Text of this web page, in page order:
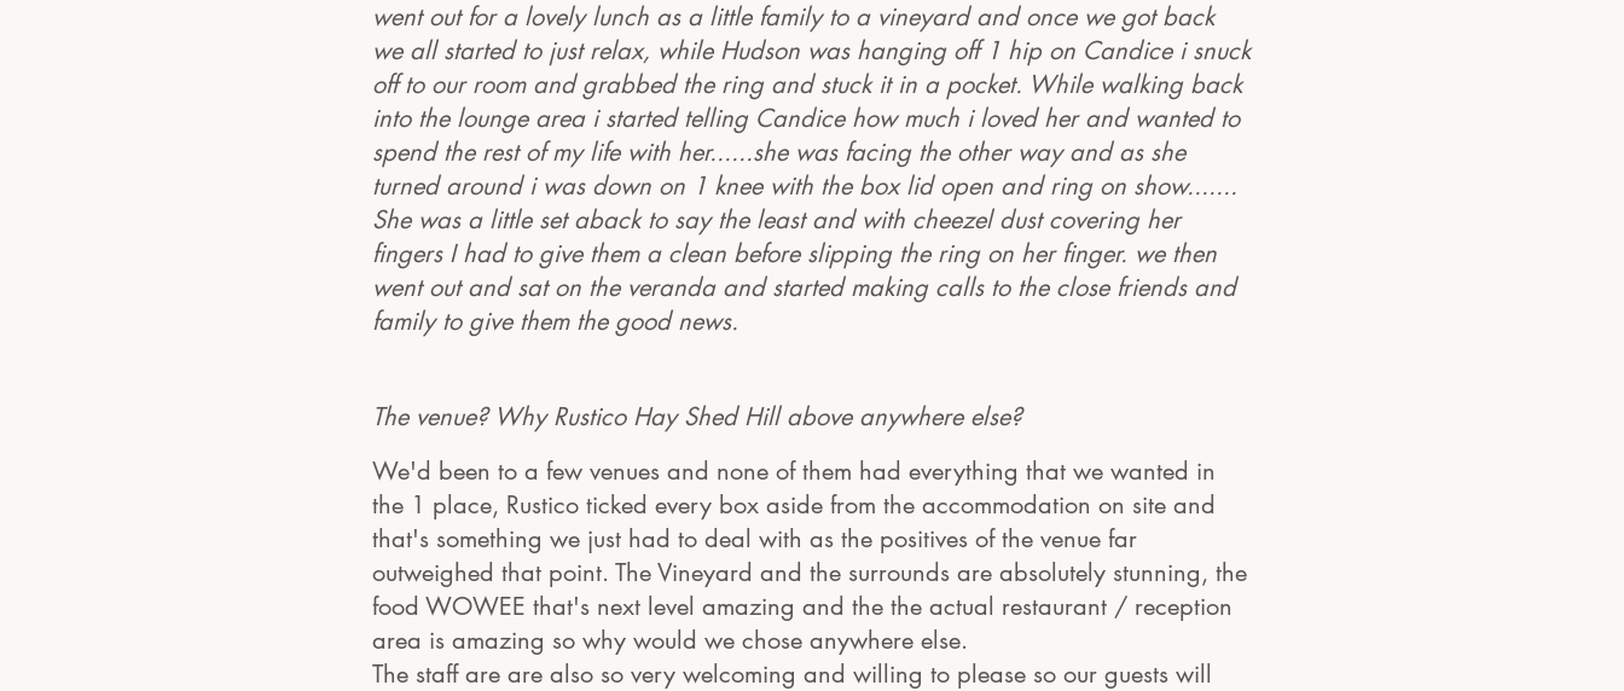
went out for a lovely lunch as a little family to a vineyard and once we got back
we all started to just relax, while Hudson was hanging off 1 hip on Candice i snuck
off to our room and grabbed the ring and stuck it in a pocket. While walking back
into the lounge area i started telling Candice how much i loved her and wanted to
spend the rest of my life with her......she was facing the other way and as she
turned around i was down on 1 knee with the box lid open and ring on show.......
She was a little set aback to say the least and with cheezel dust covering her
fingers I had to give them a clean before slipping the ring on her finger. we then
went out and sat on the veranda and started making calls to the close friends and
family to give them the good news.
The venue? Why Rustico Hay Shed Hill above anywhere else?
We'd been to a few venues and none of them had everything that we wanted in
the 1 place, Rustico ticked every box aside from the accommodation on site and
that's something we just had to deal with as the positives of the venue far
outweighed that point. The Vineyard and the surrounds are absolutely stunning, the
food WOWEE that's next level amazing and the the actual restaurant / reception
area is amazing so why would we chose anywhere else.
The staff are are also so very welcoming and willing to please so our guests will